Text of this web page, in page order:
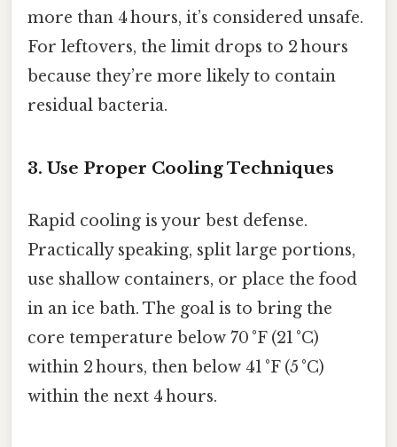
more than 4 hours, it’s considered unsafe.
For leftovers, the limit drops to 2 hours
because they’re more likely to contain
residual bacteria.
3. Use Proper Cooling Techniques
Rapid cooling is your best defense.
Practically speaking, split large portions,
use shallow containers, or place the food
in an ice bath. The goal is to bring the
core temperature below 70 °F (21 °C)
within 2 hours, then below 41 °F (5 °C)
within the next 4 hours.